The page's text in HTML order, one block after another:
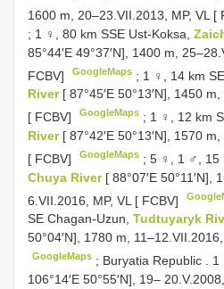
1600 m, 20–23.VII.2013, MP, VL [
; 1 ♀, 80 km SSE Ust-Koksa,
85°44′E 49°37′N], 1400 m,
FCBV]
GoogleMaps ; 1 ♀, 14 km
River [ 87°45′E 50°13′N], 1450
[ FCBV]
GoogleMaps ; 1 ♀, 12 km
River [ 87°42′E 50°13′N], 1570
[ FCBV]
GoogleMaps ;5 ♀, 1 ♂, 15
Chuya River [ 88°07′E 50°11′N],
6.VII.2016, MP, VL [ FCBV]
SE Chagan-Uzun, Tudtuyaryk
50°04′N], 1780 m,
GoogleMaps ; Buryatia Republic
106°14′E 50°55′N], 19–